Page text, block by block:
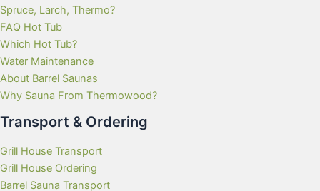
Spruce, Larch, Thermo?
FAQ Hot Tub
Which Hot Tub?
Water Maintenance
About Barrel Saunas
Why Sauna From Thermowood?
Transport & Ordering
Grill House Transport
Grill House Ordering
Barrel Sauna Transport